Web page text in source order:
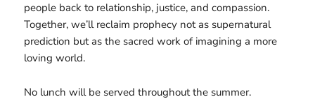
people back to relationship, justice, and compassion.
Together, we’ll reclaim prophecy not as supernatural
prediction but as the sacred work of imagining a more
loving world.
No lunch will be served throughout the summer.